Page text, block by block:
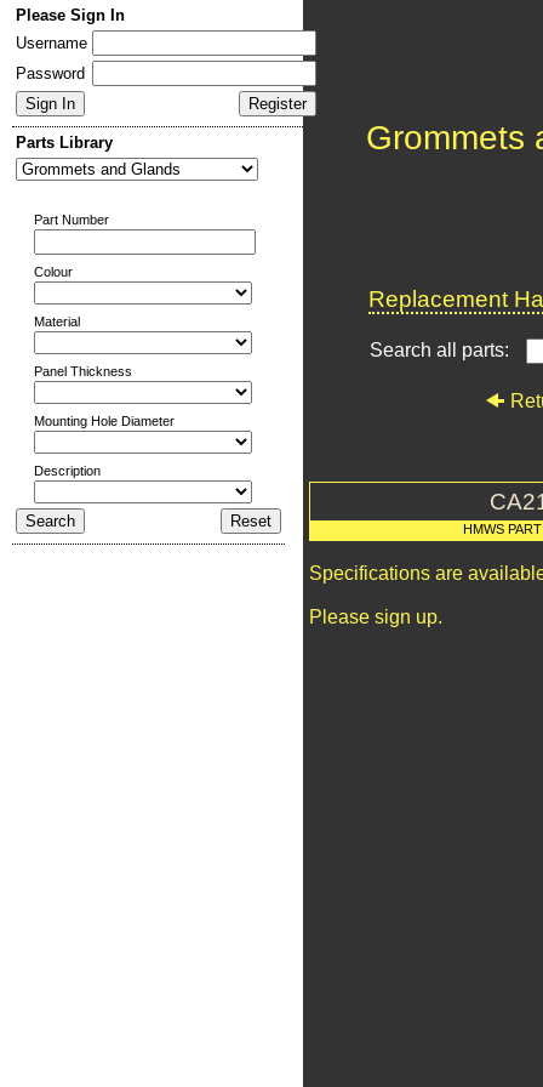
Please Sign In
Username
Password
Parts Library
Part Number
Colour
Material
Panel Thickness
Mounting Hole Diameter
Description
Grommets
Replacement
Search all parts:
HMWS
Specifications are
Please sign up.